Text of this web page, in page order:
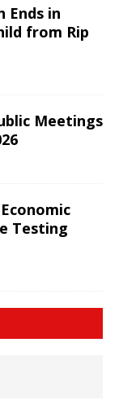
Ends in
from Rip
Meetings
Testing